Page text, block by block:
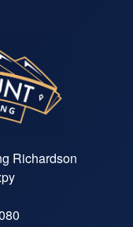
Richardson